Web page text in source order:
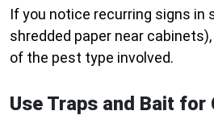
If you notice recurring signs in
shredded paper near
of the pest type involved.
Use Traps and Bait